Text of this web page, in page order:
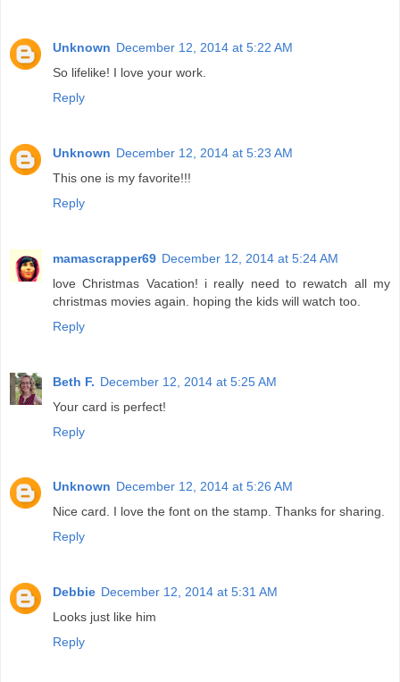
Unknown December 12, 2014 at 5:22 AM
So lifelike! I love your work.
Reply
Unknown December 12, 2014 at 5:23 AM
This one is my favorite!!!
Reply
mamascrapper69 December 12, 2014 at 5:24 AM
love Christmas Vacation! i really need to rewatch all my
christmas movies again. hoping the kids will watch too.
Reply
Beth F. December 12, 2014 at 5:25 AM
Your card is perfect!
Reply
Unknown December 12, 2014 at 5:26 AM
Nice card. I love the font on the stamp. Thanks for sharing.
Reply
Debbie December 12, 2014 at 5:31 AM
Looks just like him
Reply